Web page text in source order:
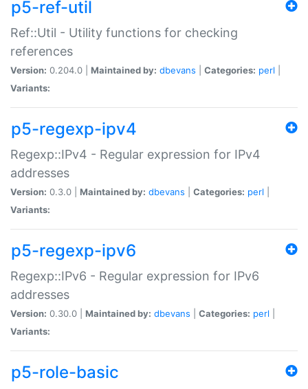
p5-ref-util
Ref::Util - Utility functions for checking
references
Version: 0.204.0 | Maintained by: dbevans Categories: perl
Variants:
p5-regexp-ipv4
Regexp::IPv4 - Regular expression for IPv4
addresses
Version: 0.3.0 | Maintained by: dbevans Categories: perl
Variants:
p5-regexp-ipv6
Regexp::IPv6 - Regular expression for IPv6
addresses
Version: 0.30.0 | Maintained by: dbevans Categories: perl
Variants:
p5-role-basic